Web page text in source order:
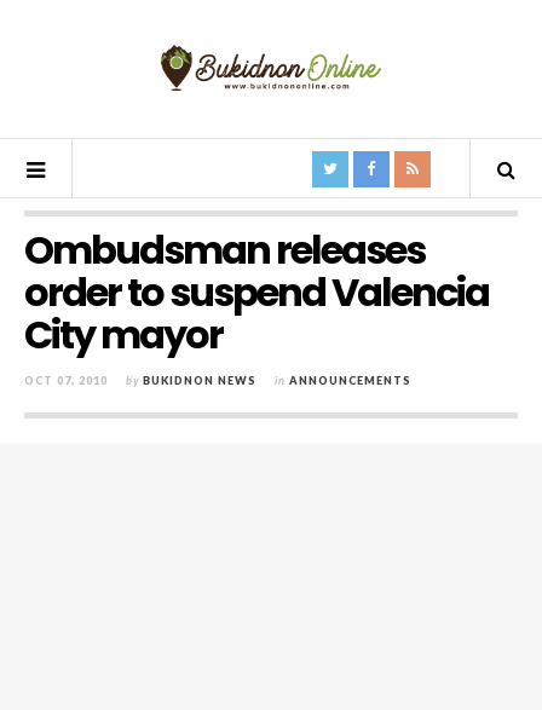
Ombudsman releases
order to suspend Valencia
City mayor
OCT 07, 2010 by BUKIDNON NEWS in ANNOUNCEMENTS